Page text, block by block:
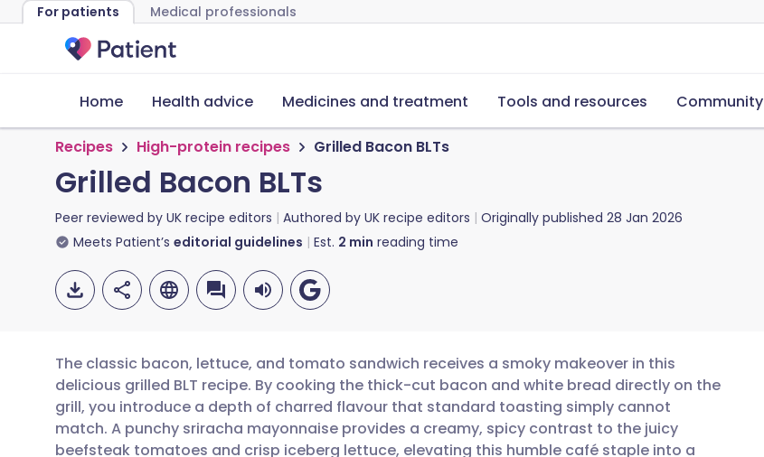
For patients Medical professionals
Home Health advice Medicines and treatment Tools and resources Community
Recipes High-protein recipes Grilled Bacon BLTs
Grilled Bacon BLTs
Peer reviewed by UK recipe editors Authored by UK recipe editors Originally published 28 Jan 2026
Meets Patient’s editorial guidelines Est. 2 min reading time
Share via email
🇬🇧 English 🇩🇪 Deutsch
The classic bacon, lettuce, and tomato sandwich receives a smoky makeover in this
delicious grilled BLT recipe. By cooking the thick-cut bacon and white bread directly on the
grill, you introduce a depth of charred flavour that standard toasting simply cannot
match. A punchy sriracha mayonnaise provides a creamy, spicy contrast to the juicy
beefsteak tomatoes and crisp iceberg lettuce, elevating this humble café staple into a